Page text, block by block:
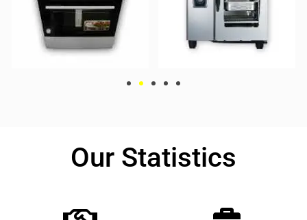
Our Statistics